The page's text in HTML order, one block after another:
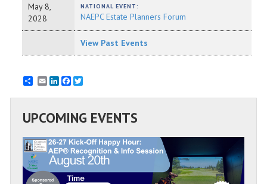
May 8,
2028
NATIONAL EVENT:
NAEPC Estate Planners Forum
View Past Events
EmailLinkedInFacebook
UPCOMING EVENTS